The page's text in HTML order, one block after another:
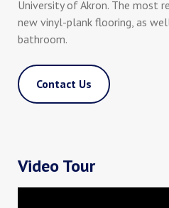
University of Akron. The most
new vinyl-plank flooring, as
bathroom.
Contact Us
Video Tour